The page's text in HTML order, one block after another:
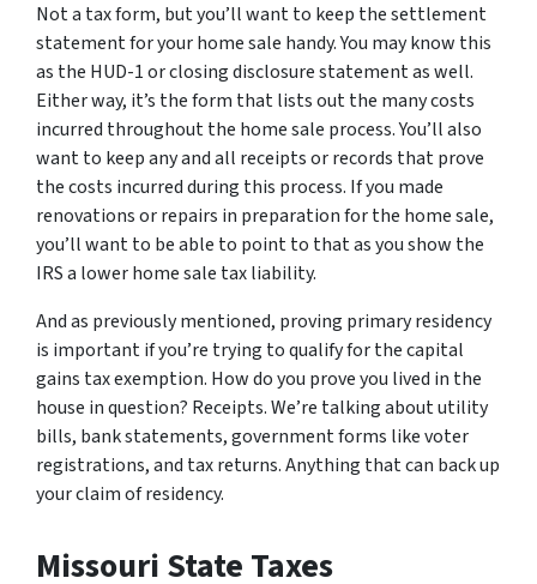
Not a tax form, but you’ll want to keep the settlement
statement for your home sale handy. You may know this
as the HUD-1 or closing disclosure statement as well.
Either way, it’s the form that lists out the many costs
incurred throughout the home sale process. You’ll also
want to keep any and all receipts or records that prove
the costs incurred during this process. If you made
renovations or repairs in preparation for the home sale,
you’ll want to be able to point to that as you show the
IRS a lower home sale tax liability.
And as previously mentioned, proving primary residency
is important if you’re trying to qualify for the capital
gains tax exemption. How do you prove you lived in the
house in question? Receipts. We’re talking about utility
bills, bank statements, government forms like voter
registrations, and tax returns. Anything that can back up
your claim of residency.
Missouri State Taxes